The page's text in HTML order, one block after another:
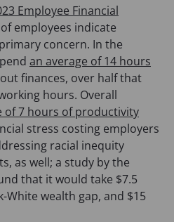
a
b
)
Employee Financial
of employees indicate
concern. In the
an average of 14 hours
finances, over half that
hours. Overall
of 7 hours of productivity
stress costing employers
racial inequity
as well; a study by the
that it would take $7.5
wealth gap, and $15